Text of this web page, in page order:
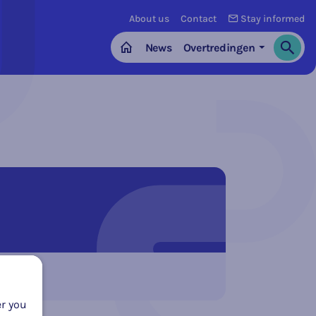
About us Contact Stay informed
HomeNews Overtredingen Search
you